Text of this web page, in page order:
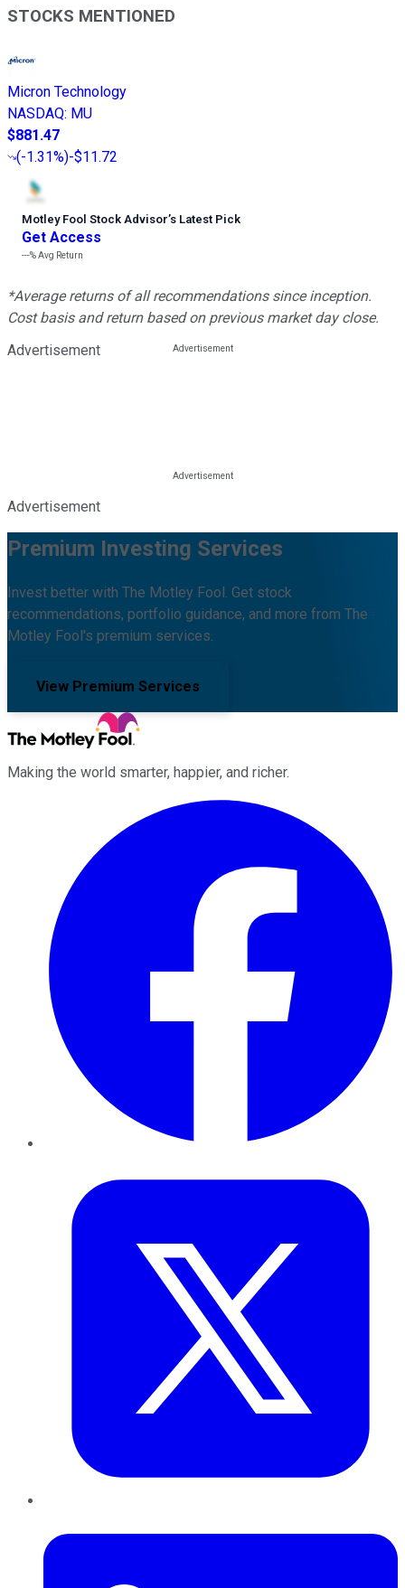
STOCKS MENTIONED
Micron Technology
NASDAQ: MU
$881.47
(-1.31%)-$11.72
Motley Fool Stock Advisor’s Latest Pick
Get Access
---%Avg Return
*Average returns of all recommendations since inception.
Cost basis and return based on previous market day close.
Advertisement
Advertisement
Premium Investing Services
Invest better with The Motley Fool. Get stock
recommendations, portfolio guidance, and more from The
Motley Fool's premium services.
View Premium Services
Making the world smarter, happier, and richer.